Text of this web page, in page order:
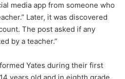
media app from someone who
Later, it was discovered
The post asked if any
by a teacher.”
Yates during their first